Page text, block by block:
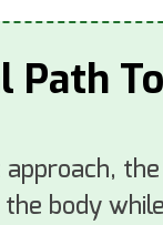
Path
body